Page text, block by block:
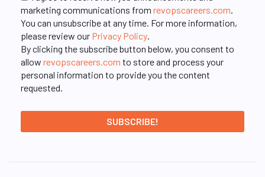
marketing communications from revopscareers.com.
You can unsubscribe at any time. For more information,
please review our Privacy Policy.
By clicking the subscribe button below, you consent to
allow revopscareers.com to store and process your
personal information to provide you the content
requested.